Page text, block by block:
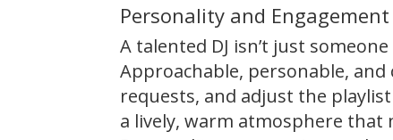
Personality and Engagement
A talented DJ isn’t just
Approachable, personable,
requests, and adjust the
a lively, warm atmosphere that